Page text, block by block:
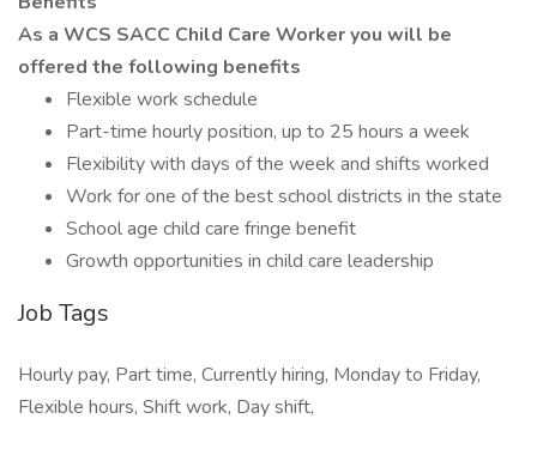
As a WCS SACC Child Care Worker you will be
offered the following benefits
Flexible work schedule
Part-time hourly position, up to 25 hours a week
Flexibility with days of the week and shifts worked
Work for one of the best school districts in the state
School age child care fringe benefit
Growth opportunities in child care leadership
Job Tags
Hourly pay, Part time, Currently hiring, Monday to Friday,
Flexible hours, Shift work, Day shift,